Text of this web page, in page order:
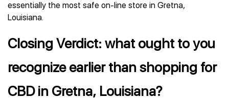
essentially the most safe on-line store in Gretna,
Louisiana.
Closing Verdict: what ought to you
recognize earlier than shopping for
CBD in Gretna, Louisiana?